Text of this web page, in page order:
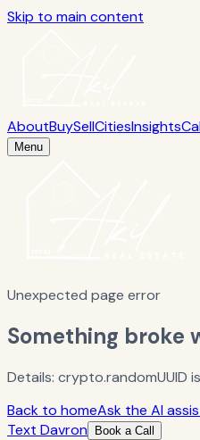
Skip to main content
AboutBuySellCitiesInsights
Menu
Unexpected page error
Something broke
Details: crypto.randomUUID
Back to homeAsk the AI
Text Davron Book a Call